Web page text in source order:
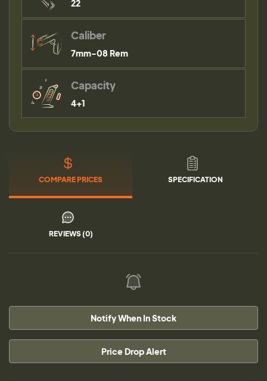
22
Caliber
7mm-08 Rem
Capacity
4+1
COMPARE PRICES SPECIFICATION
REVIEWS (0)
Notify When In Stock
Price Drop Alert